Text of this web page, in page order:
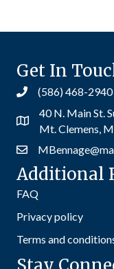
Get In
(586) 468-2940
40 N. Main St.
Mt. Clemens,
Additional
FAQ
Privacy policy
Terms and